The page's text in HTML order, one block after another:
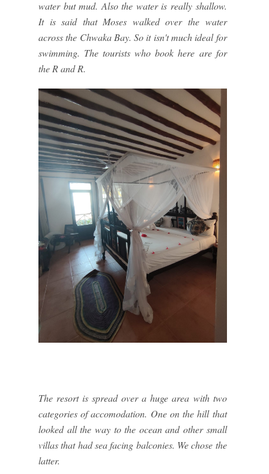
water but mud. Also the water is really shallow.
It is said that Moses walked over the water
across the Chwaka Bay. So it isn't much ideal for
swimming. The tourists who book here are for
the R and R.
The resort is spread over a huge area with two
categories of accomodation. One on the hill that
looked all the way to the ocean and other small
villas that had sea facing balconies. We chose the
latter.